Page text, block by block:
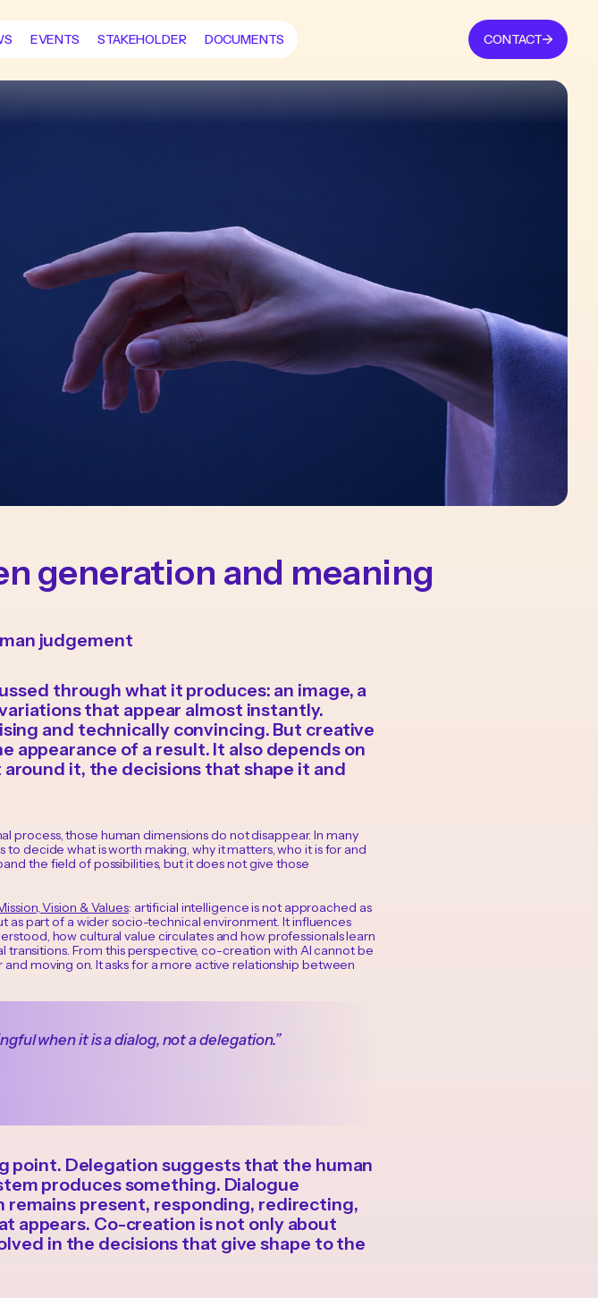
EVENTS STAKEHOLDER DOCUMENTS CONTACT
generation and meaning
judgement
through what it produces: an image, a
that appear almost instantly.
and technically convincing. But creative
appearance of a result. It also depends on
it, the decisions that shape it and
process, those human dimensions do not disappear. In many
decide what is worth making, why it matters, who it is for and
the field of possibilities, but it does not give those
Vision & Values: artificial intelligence is not approached as
as part of a wider socio-technical environment. It influences
how cultural value circulates and how professionals learn
From this perspective, co-creation with AI cannot be
moving on. It asks for a more active relationship between
when it is a dialog, not a delegation.”
point. Delegation suggests that the human
produces something. Dialogue
present, responding, redirecting,
appears. Co-creation is not only about
in the decisions that give shape to the